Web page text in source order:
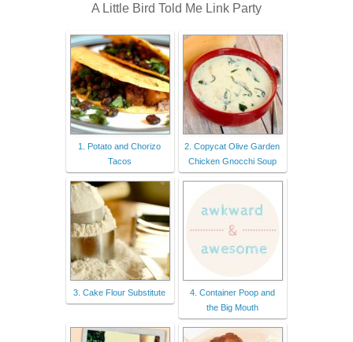
A Little Bird Told Me Link Party
1. Potato and Chorizo
Tacos
2. Copycat Olive Garden
Chicken Gnocchi Soup
3. Cake Flour Substitute
4. Container Poop and
the Big Mouth